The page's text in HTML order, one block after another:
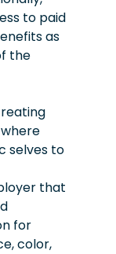
to paid
as
the
selves to
that
for
color,